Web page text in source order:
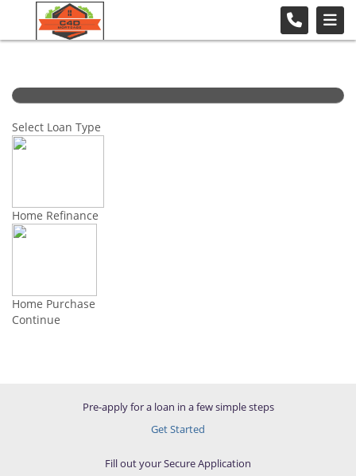
Select Loan Type
Home Refinance
Home Purchase
Continue
Pre-apply for a loan in a few simple steps
Get Started
Fill out your Secure Application